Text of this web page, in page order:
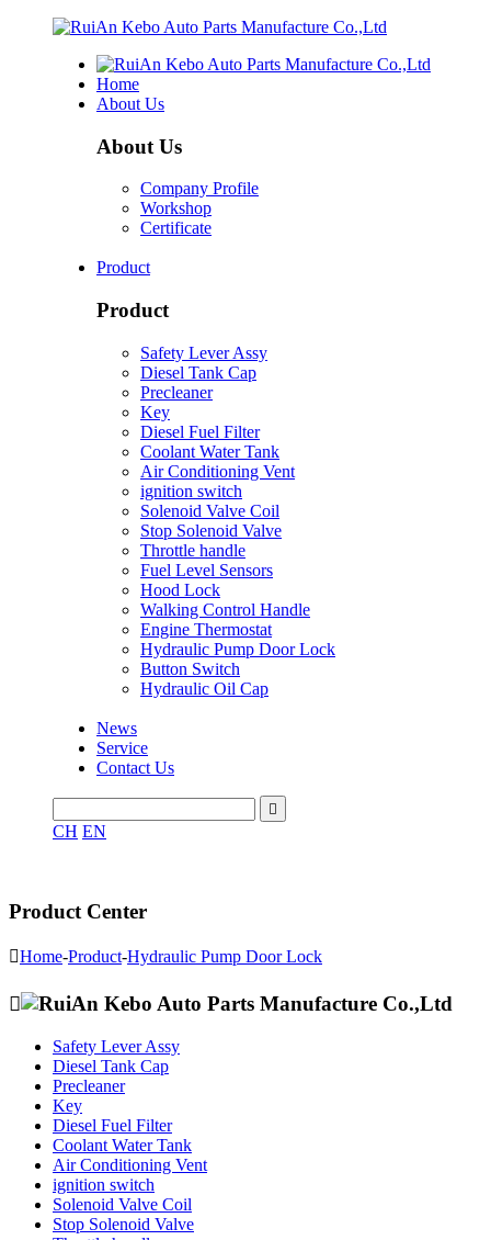
Home
About Us
About Us
Company Profile
Workshop
Certificate
Product
Product
Safety Lever Assy
Diesel Tank Cap
Precleaner
Key
Diesel Fuel Filter
Coolant Water Tank
Air Conditioning Vent
ignition switch
Solenoid Valve Coil
Stop Solenoid Valve
Throttle handle
Fuel Level Sensors
Hood Lock
Walking Control Handle
Engine Thermostat
Hydraulic Pump Door Lock
Button Switch
Hydraulic Oil Cap
News
Service
Contact Us

CH EN
Product Center
Home-Product-Hydraulic Pump Door Lock

Safety Lever Assy
Diesel Tank Cap
Precleaner
Key
Diesel Fuel Filter
Coolant Water Tank
Air Conditioning Vent
ignition switch
Solenoid Valve Coil
Stop Solenoid Valve